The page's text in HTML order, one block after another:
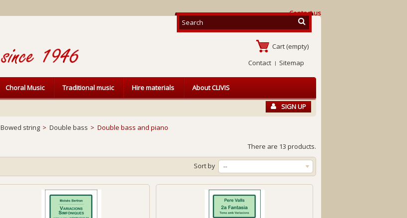
Contact us
Cart (empty)
Contact
Sitemap
SIGN UP
Choral Music Traditional music Hire materials About CLIVIS
Bowed string > Double bass > Double bass and piano
There are 13 products.
Sort by --